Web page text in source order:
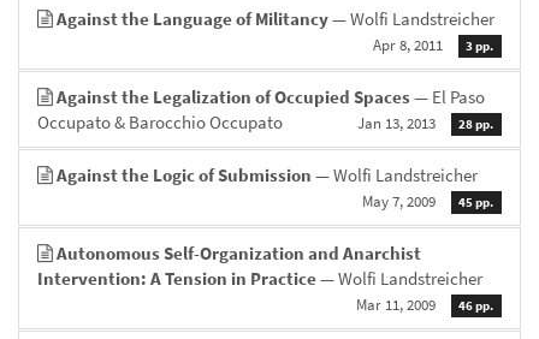
Against the Language of Militancy— Wolfi Landstreicher
Apr 8, 2011 3 pp.
Against the Legalization of Occupied Spaces — El Paso
Occupato & Barocchio Occupato
Jan 13, 2013 28 pp.
Against the Logic of Submission — Wolfi Landstreicher
May 7, 2009 45 pp.
Autonomous Self-Organization and Anarchist
Intervention: A Tension in Practice— Wolfi Landstreicher
Mar 11, 2009 46 pp.